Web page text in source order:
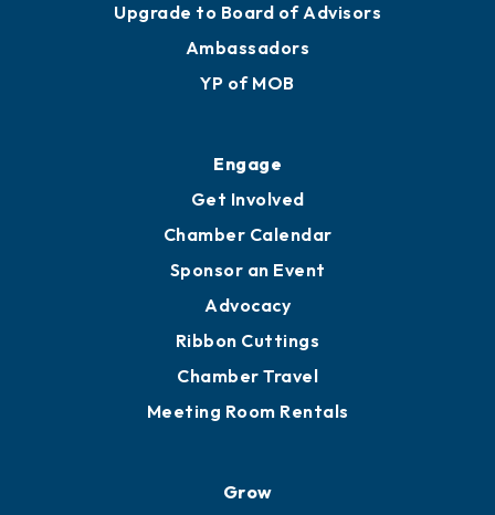
Upgrade to Board of Advisors
Ambassadors
YP of MOB
Engage
Get Involved
Chamber Calendar
Sponsor an Event
Advocacy
Ribbon Cuttings
Chamber Travel
Meeting Room Rentals
Grow